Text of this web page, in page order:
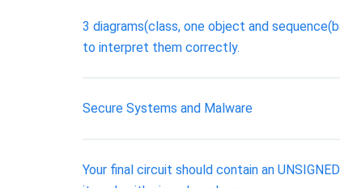
3 diagrams(class, one object and
to interpret them correctly.
Secure Systems and Malware
Your final circuit should contain an